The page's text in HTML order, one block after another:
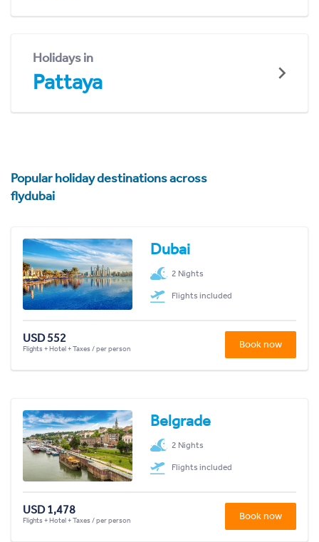
Holidays in
Pattaya
Popular holiday destinations across
flydubai
Dubai
2 Nights
Flights included
USD 552
Flights + Hotel + Taxes / per person Book now
Belgrade
2 Nights
Flights included
USD 1,478
Flights + Hotel + Taxes / per person Book now